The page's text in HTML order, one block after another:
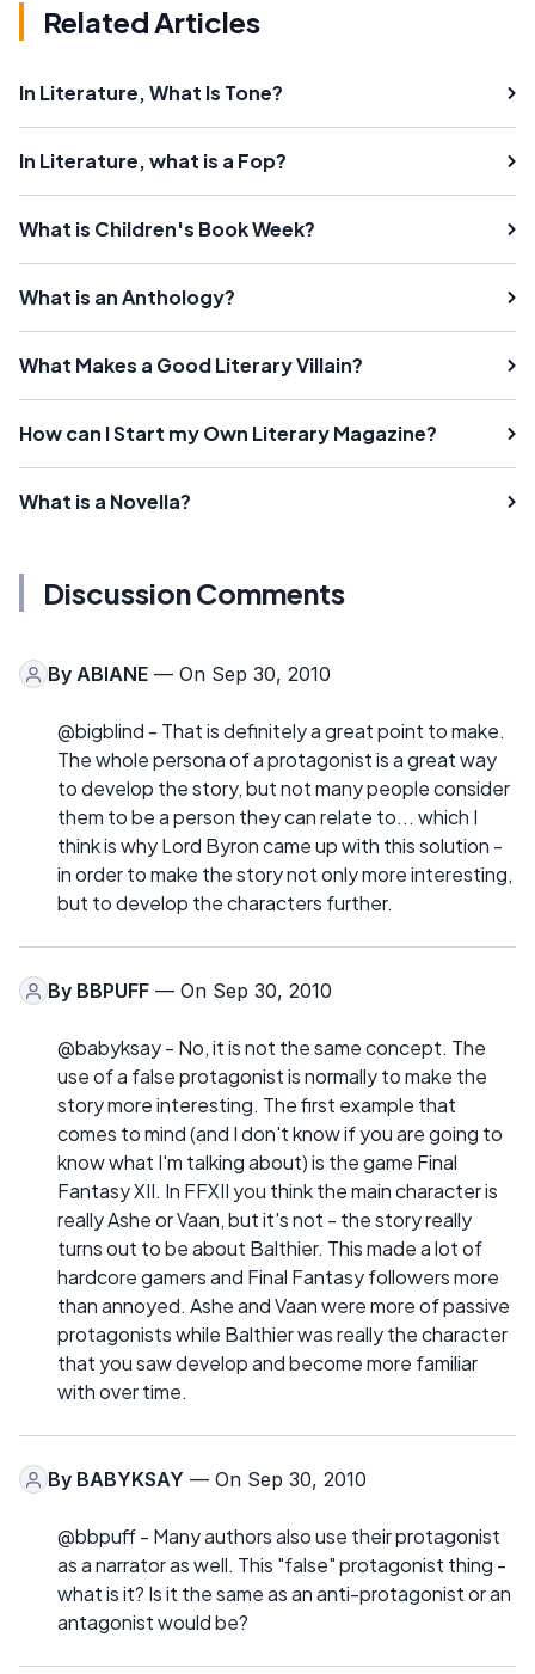
Related Articles
In Literature, What Is Tone?
In Literature, what is a Fop?
What is Children's Book Week?
What is an Anthology?
What Makes a Good Literary Villain?
How can I Start my Own Literary Magazine?
What is a Novella?
Discussion Comments
By ABIANE — On Sep 30, 2010
@bigblind - That is definitely a great point to make.
The whole persona of a protagonist is a great way
to develop the story, but not many people consider
them to be a person they can relate to... which I
think is why Lord Byron came up with this solution -
in order to make the story not only more interesting,
but to develop the characters further.
By BBPUFF — On Sep 30, 2010
@babyksay - No, it is not the same concept. The
use of a false protagonist is normally to make the
story more interesting. The first example that
comes to mind (and I don't know if you are going to
know what I'm talking about) is the game Final
Fantasy XII. In FFXII you think the main character is
really Ashe or Vaan, but it's not - the story really
turns out to be about Balthier. This made a lot of
hardcore gamers and Final Fantasy followers more
than annoyed. Ashe and Vaan were more of passive
protagonists while Balthier was really the character
that you saw develop and become more familiar
with over time.
By BABYKSAY — On Sep 30, 2010
@bbpuff - Many authors also use their protagonist
as a narrator as well. This "false" protagonist thing -
what is it? Is it the same as an anti-protagonist or an
antagonist would be?